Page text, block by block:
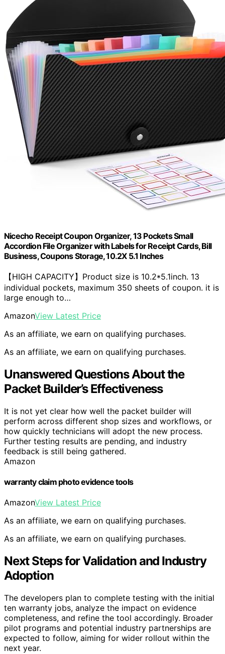
Nicecho Receipt Coupon Organizer, 13 Pockets Small
Accordion File Organizer with Labels for Receipt Cards, Bill
Business, Coupons Storage, 10.2X 5.1 Inches
【HIGH CAPACITY】Product size is 10.2*5.1inch. 13
individual pockets, maximum 350 sheets of coupon. it is
large enough to…
AmazonView Latest Price
As an affiliate, we earn on qualifying purchases.
As an affiliate, we earn on qualifying purchases.
Unanswered Questions About the
Packet Builder’s Effectiveness
It is not yet clear how well the packet builder will
perform across different shop sizes and workflows, or
how quickly technicians will adopt the new process.
Further testing results are pending, and industry
feedback is still being gathered.
Amazon
warranty claim photo evidence tools
AmazonView Latest Price
As an affiliate, we earn on qualifying purchases.
As an affiliate, we earn on qualifying purchases.
Next Steps for Validation and Industry
Adoption
The developers plan to complete testing with the initial
ten warranty jobs, analyze the impact on evidence
completeness, and refine the tool accordingly. Broader
pilot programs and potential industry partnerships are
expected to follow, aiming for wider rollout within the
next year.